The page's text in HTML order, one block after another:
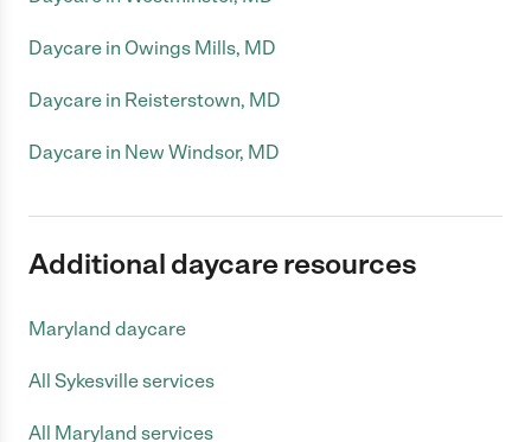
Daycare in Owings Mills, MD
Daycare in Reisterstown, MD
Daycare in New Windsor, MD
Additional daycare resources
Maryland daycare
All Sykesville services
All Maryland services